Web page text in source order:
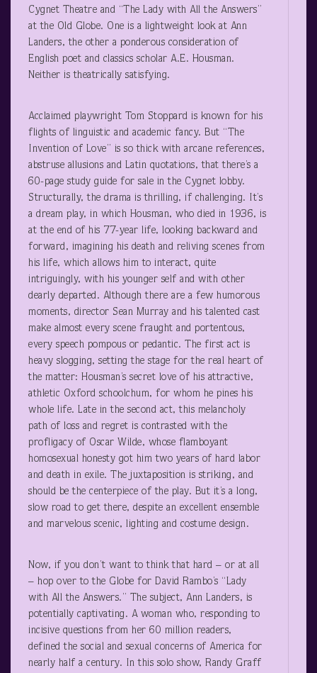
Cygnet Theatre and “The Lady with All the Answers”
at the Old Globe. One is a lightweight look at Ann
Landers, the other a ponderous consideration of
English poet and classics scholar A.E. Housman.
Neither is theatrically satisfying.
Acclaimed playwright Tom Stoppard is known for his
flights of linguistic and academic fancy. But “The
Invention of Love” is so thick with arcane references,
abstruse allusions and Latin quotations, that there’s a
60-page study guide for sale in the Cygnet lobby.
Structurally, the drama is thrilling, if challenging. It’s
a dream play, in which Housman, who died in 1936, is
at the end of his 77-year life, looking backward and
forward, imagining his death and reliving scenes from
his life, which allows him to interact, quite
intriguingly, with his younger self and with other
dearly departed. Although there are a few humorous
moments, director Sean Murray and his talented cast
make almost every scene fraught and portentous,
every speech pompous or pedantic. The first act is
heavy slogging, setting the stage for the real heart of
the matter: Housman’s secret love of his attractive,
athletic Oxford schoolchum, for whom he pines his
whole life. Late in the second act, this melancholy
path of loss and regret is contrasted with the
profligacy of Oscar Wilde, whose flamboyant
homosexual honesty got him two years of hard labor
and death in exile. The juxtaposition is striking, and
should be the centerpiece of the play. But it’s a long,
slow road to get there, despite an excellent ensemble
and marvelous scenic, lighting and costume design.
Now, if you don’t want to think that hard – or at all
– hop over to the Globe for David Rambo’s “Lady
with All the Answers.” The subject, Ann Landers, is
potentially captivating. A woman who, responding to
incisive questions from her 60 million readers,
defined the social and sexual concerns of America for
nearly half a century. In this solo show, Randy Graff